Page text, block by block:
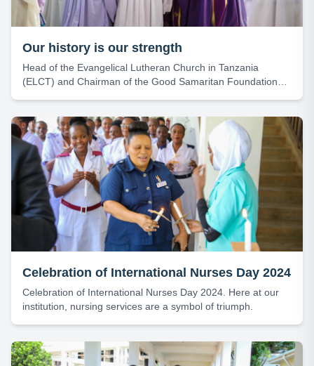
Our history is our strength
Head of the Evangelical Lutheran Church in Tanzania
(ELCT) and Chairman of the Good Samaritan Foundation
Celebration of International Nurses Day 2024
Celebration of International Nurses Day 2024. Here at our
institution, nursing services are a symbol of triumph.